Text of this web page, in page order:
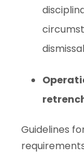
Guidelines